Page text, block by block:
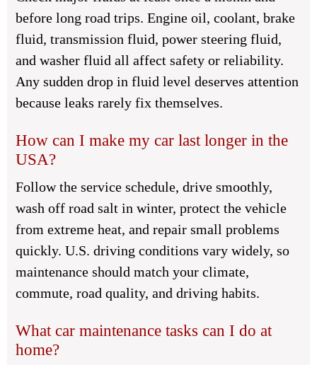
before long road trips. Engine oil, coolant, brake
fluid, transmission fluid, power steering fluid,
and washer fluid all affect safety or reliability.
Any sudden drop in fluid level deserves attention
because leaks rarely fix themselves.
How can I make my car last longer in the
USA?
Follow the service schedule, drive smoothly,
wash off road salt in winter, protect the vehicle
from extreme heat, and repair small problems
quickly. U.S. driving conditions vary widely, so
maintenance should match your climate,
commute, road quality, and driving habits.
What car maintenance tasks can I do at
home?